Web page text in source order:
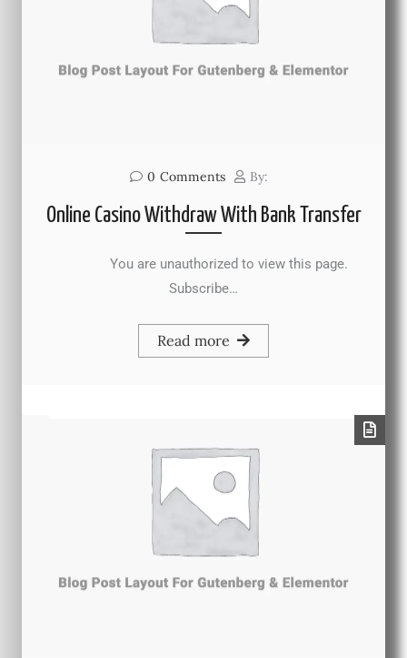
0 Comments By:
Online Casino Withdraw With Bank Transfer
You are unauthorized to view this page.
Subscribe…
Read more